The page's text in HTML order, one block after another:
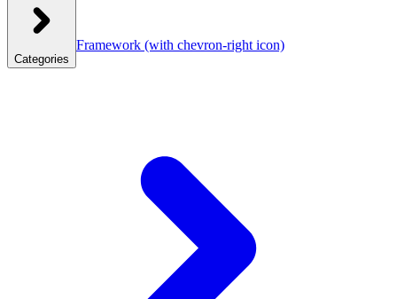
Categories
Framework (with chevron-right icon)